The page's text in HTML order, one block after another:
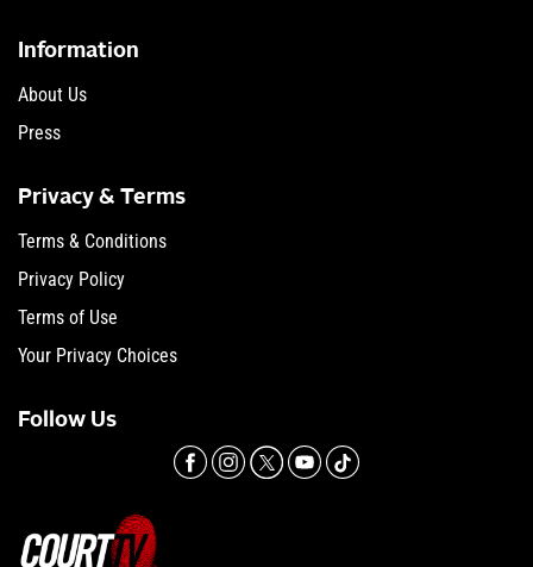
Information
About Us
Press
Privacy & Terms
Terms & Conditions
Privacy Policy
Terms of Use
Your Privacy Choices
Follow Us